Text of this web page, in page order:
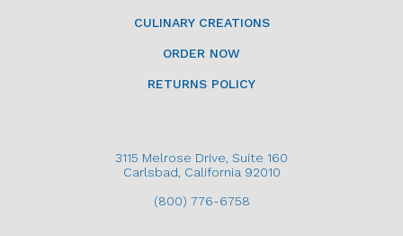
CULINARY CREATIONS
ORDER NOW
RETURNS POLICY
3115 Melrose Drive, Suite 160
Carlsbad, California 92010
(800) 776-6758